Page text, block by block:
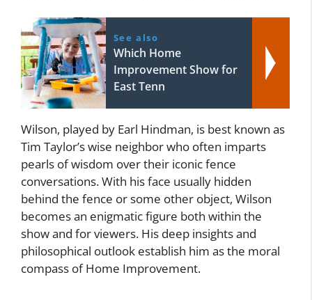
See also
Which Home
Improvement Show for
East Tenn
Wilson, played by Earl Hindman, is best known as
Tim Taylor’s wise neighbor who often imparts
pearls of wisdom over their iconic fence
conversations. With his face usually hidden
behind the fence or some other object, Wilson
becomes an enigmatic figure both within the
show and for viewers. His deep insights and
philosophical outlook establish him as the moral
compass of Home Improvement.